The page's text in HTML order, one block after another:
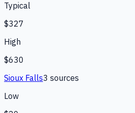
Typical
$327
High
$630
Sioux Falls3 sources
Low